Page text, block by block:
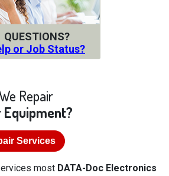
QUESTIONS?
or Job Status?
Repair
Equipment?
Services
most DATA-Doc Electronics